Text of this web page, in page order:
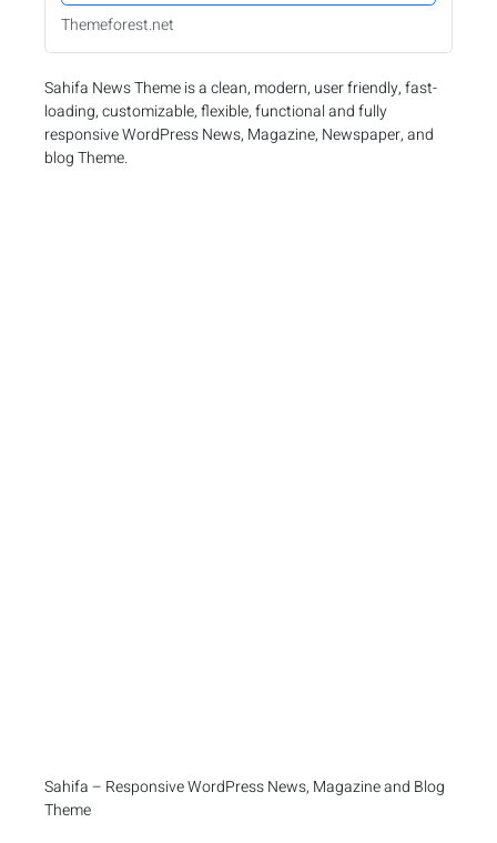
Themeforest.net
Sahifa News Theme is a clean, modern, user friendly, fast-
loading, customizable, flexible, functional and fully
responsive WordPress News, Magazine, Newspaper, and
blog Theme.
Sahifa – Responsive WordPress News, Magazine and Blog
Theme